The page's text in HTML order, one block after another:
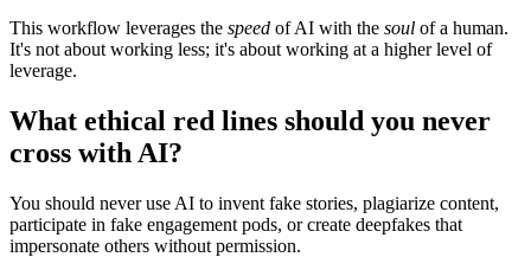
This workflow leverages the speed of AI with the soul of a human.
It's not about working less; it's about working at a higher level of
leverage.
What ethical red lines should you never
cross with AI?
You should never use AI to invent fake stories, plagiarize content,
participate in fake engagement pods, or create deepfakes that
impersonate others without permission.